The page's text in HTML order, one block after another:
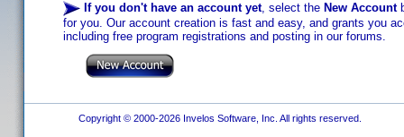
If you don't have an account yet, select the New Account
for you. Our account creation is fast and easy, and grants you
including free program registrations and posting in our forums.
Copyright © 2000-2026 Invelos Software, Inc. All rights reserved.